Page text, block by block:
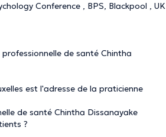
Conference , BPS, Blackpool , UK
de santé Chintha
est l'adresse de la praticienne
de santé Chintha Dissanayake
?